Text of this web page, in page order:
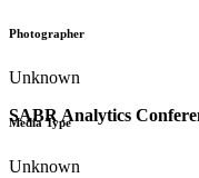
SABR Analytics
Photographer
Unknown
Media Type
Unknown